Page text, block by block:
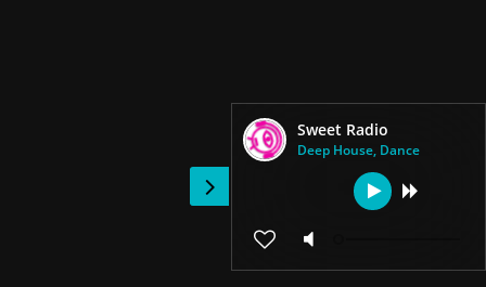
Sweet Radio
Deep House, Dance